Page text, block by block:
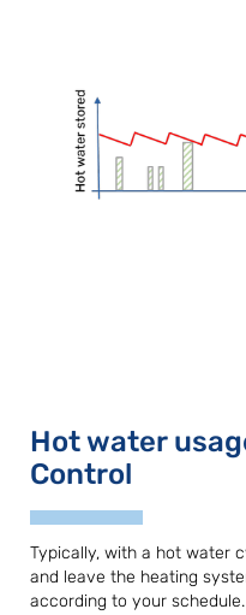
Hot water
Control
Typically, with a hot water
and leave the heating
according to your schedule.